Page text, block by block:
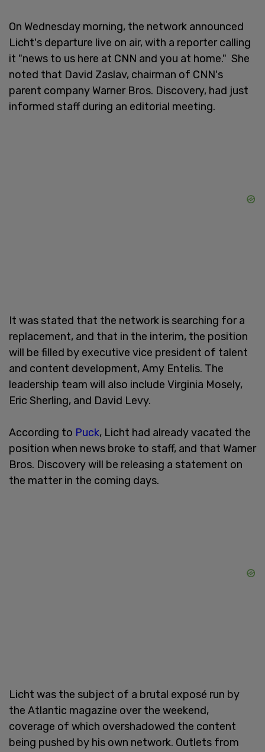
On Wednesday morning, the network announced
Licht's departure live on air, with a reporter calling
it "news to us here at CNN and you at home." She
noted that David Zaslav, chairman of CNN's
parent company Warner Bros. Discovery, had just
informed staff during an editorial meeting.
It was stated that the network is searching for a
replacement, and that in the interim, the position
will be filled by executive vice president of talent
and content development, Amy Entelis. The
leadership team will also include Virginia Mosely,
Eric Sherling, and David Levy.
According to Puck, Licht had already vacated the
position when news broke to staff, and that Warner
Bros. Discovery will be releasing a statement on
the matter in the coming days.
Licht was the subject of a brutal exposé run by
the Atlantic magazine over the weekend,
coverage of which overshadowed the content
being pushed by his own network. Outlets from